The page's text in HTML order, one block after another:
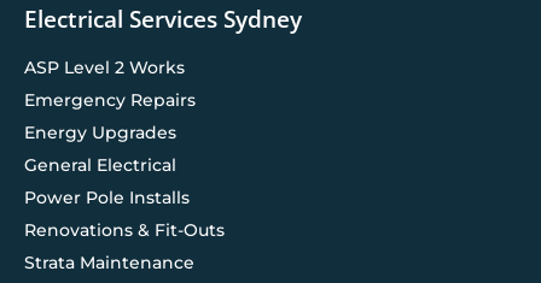
Electrical Services Sydney
ASP Level 2 Works
Emergency Repairs
Energy Upgrades
General Electrical
Power Pole Installs
Renovations & Fit-Outs
Strata Maintenance